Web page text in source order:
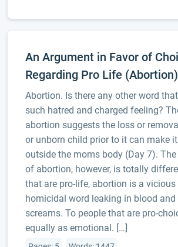
An Argument in Favor of
Regarding Pro Life (Abortion)
Abortion. Is there any other word
such hatred and charged feeling?
abortion suggests the loss or
or unborn child prior to it can make
outside the moms body (Day 7).
of abortion, however, is totally
that are pro-life, abortion is a vicious
homicidal word leaking in blood and
screams. To people that are pro-
equally as emotional. […]